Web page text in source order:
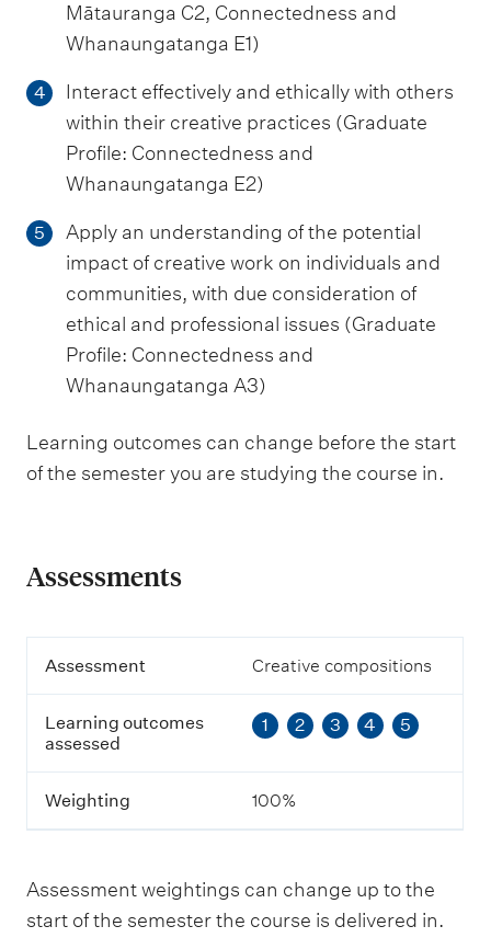
Mātauranga C2, Connectedness and
Whanaungatanga E1)
4
Interact effectively and ethically with others
within their creative practices (Graduate
Profile: Connectedness and
Whanaungatanga E2)
5
Apply an understanding of the potential
impact of creative work on individuals and
communities, with due consideration of
ethical and professional issues (Graduate
Profile: Connectedness and
Whanaungatanga A3)
Learning outcomes can change before the start
of the semester you are studying the course in.
Assessments
A
e
s
s
e
n
e
Assessment Creative compositions
Learning outcomes
assessed
1 2 3 4 5
Weighting 100%
Assessment weightings can change up to the
start of the semester the course is delivered in.